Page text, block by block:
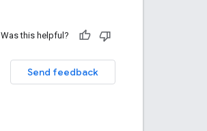
Was this helpful?
Send feedback